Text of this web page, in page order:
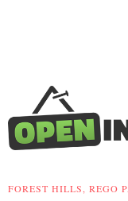
FOREST HILLS, REGO